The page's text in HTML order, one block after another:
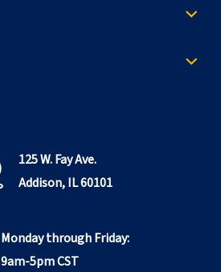
125 W. Fay Ave.
Addison, IL 60101
Monday through Friday:
9am-5pm CST